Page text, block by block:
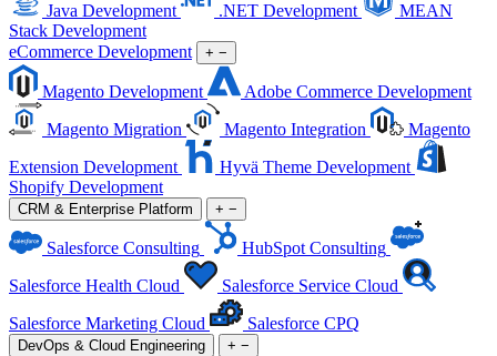
Java Development .NET Development
MEAN
Stack Development
eCommerce Development
+ −
Magento Development
Adobe Commerce Development
Magento Migration
Magento Integration
Magento
Extension Development
Hyvä Theme Development
Shopify Development
CRM & Enterprise Platform + −
Salesforce Consulting
HubSpot Consulting
Salesforce Health Cloud
Salesforce Service Cloud
Salesforce Marketing Cloud
Salesforce CPQ
DevOps & Cloud Engineering + −